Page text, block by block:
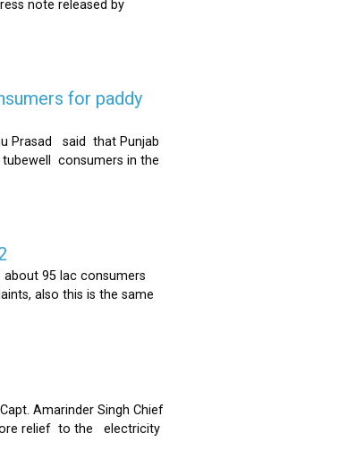
note released by
for paddy
Prasad said that Punjab
consumers in the
about 95 lac consumers
also this is the same
Amarinder Singh Chief
relief to the electricity